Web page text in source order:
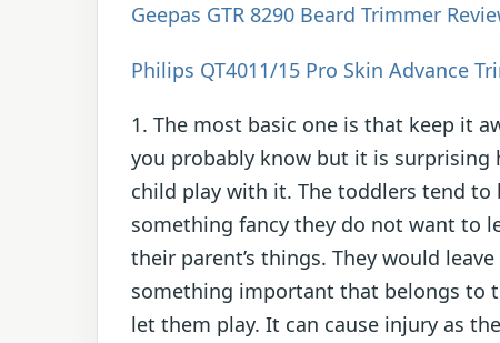
Geepas GTR 8290 Beard Trimmer
Philips QT4011/15 Pro Skin Advance
1. The most basic one is that keep it
you probably know but it is
child play with it. The toddlers tend
something fancy they do not want to
their parent’s things. They would
something important that belongs to
let them play. It can cause injury as